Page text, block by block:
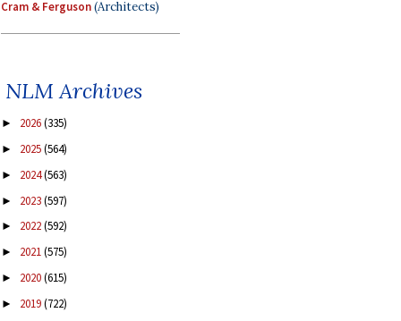
Cram & Ferguson(Architects)
NLM Archives
► 2026(335)
► 2025(564)
► 2024(563)
► 2023(597)
► 2022(592)
► 2021(575)
► 2020(615)
► 2019(722)